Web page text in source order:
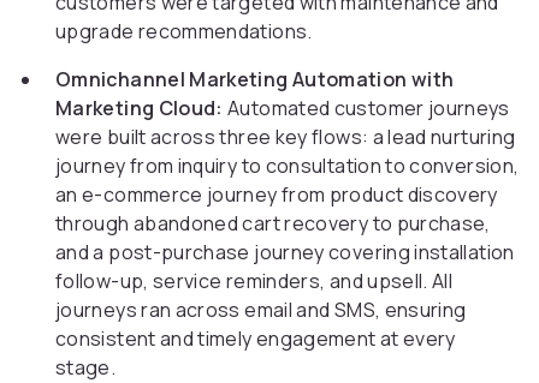
upgrade recommendations.
Omnichannel Marketing Automation with
Marketing Cloud: Automated customer journeys
were built across three key flows: a lead nurturing
journey from inquiry to consultation to conversion,
an e-commerce journey from product discovery
through abandoned cart recovery to purchase,
and a post-purchase journey covering installation
follow-up, service reminders, and upsell. All
journeys ran across email and SMS, ensuring
consistent and timely engagement at every
stage.